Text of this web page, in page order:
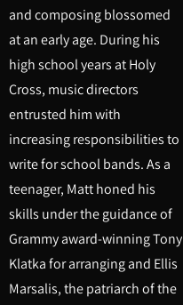
and composing blossomed
at an early age. During his
high school years at Holy
Cross, music directors
entrusted him with
increasing responsibilities to
write for school bands. As a
teenager, Matt honed his
skills under the guidance of
Grammy award-winning Tony
Klatka for arranging and Ellis
Marsalis, the patriarch of the